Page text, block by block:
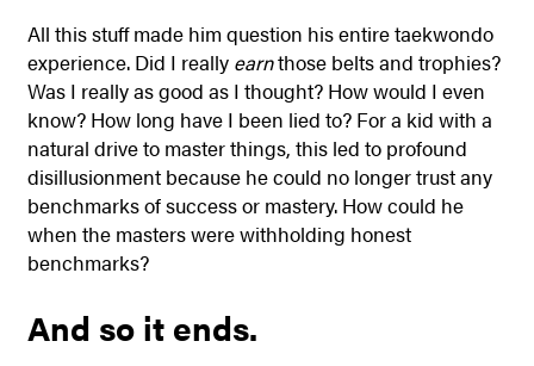
All this stuff made him question his entire taekwondo
experience. Did I really earnthose belts and trophies?
Was I really as good as I thought? How would I even
know? How long have I been lied to? For a kid with a
natural drive to master things, this led to profound
disillusionment because he could no longer trust any
benchmarks of success or mastery. How could he
when the masters were withholding honest
benchmarks?
And so it ends.